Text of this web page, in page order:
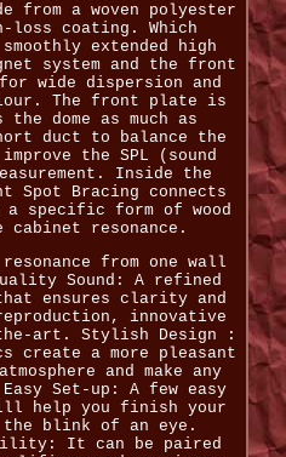
from a woven polyester
coating. Which
extended high
system and the front
wide dispersion and
The front plate is
dome as much as
duct to balance the
the SPL (sound
Inside the
Bracing connects
a specific form of wood
cabinet resonance.
from one wall
Sound: A refined
ensures clarity and
innovative
art. Stylish Design :
create a more pleasant
and make any
Set-up: A few easy
help you finish your
blink of an eye.
It can be paired